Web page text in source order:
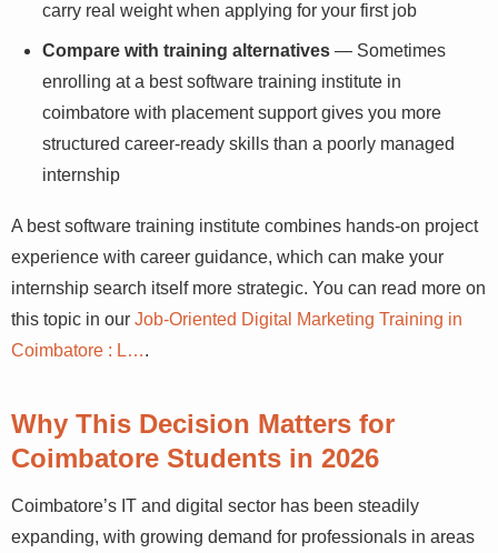
carry real weight when applying for your first job
Compare with training alternatives — Sometimes
enrolling at a best software training institute in
coimbatore with placement support gives you more
structured career-ready skills than a poorly managed
internship
A best software training institute combines hands-on project
experience with career guidance, which can make your
internship search itself more strategic. You can read more on
this topic in our Job-Oriented Digital Marketing Training in
Coimbatore : L….
Why This Decision Matters for
Coimbatore Students in 2026
Coimbatore’s IT and digital sector has been steadily
expanding, with growing demand for professionals in areas